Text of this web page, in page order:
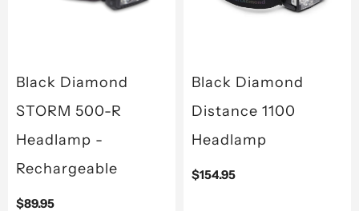
Black Diamond
STORM 500-R
Headlamp -
Rechargeable
Regular
$89.95
Black Diamond
Distance 1100
Headlamp
Regular
$154.95